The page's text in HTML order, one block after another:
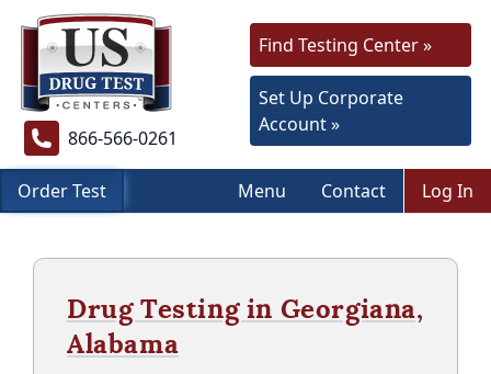
866-566-0261
Find Testing Center »
Set Up Corporate
Account »
Order Test Menu Contact Log In
Drug Testing in Georgiana,
Alabama